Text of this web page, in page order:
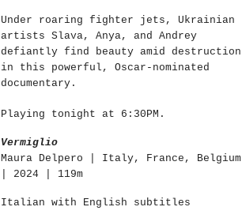
Under roaring fighter jets, Ukrainian
artists Slava, Anya, and Andrey
defiantly find beauty amid destruction
in this powerful, Oscar-nominated
documentary.
Playing tonight at 6:30PM.
Vermiglio
Maura Delpero | Italy, France, Belgium
| 2024 | 119m
Italian with English subtitles